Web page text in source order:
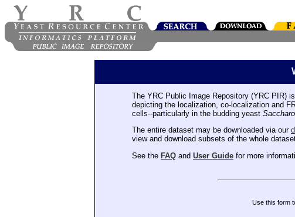
The YRC Public Image Repository (YRC PIR)
depicting the localization, co-localization and
cells--particularly in the budding yeast
The entire dataset may be downloaded via our
view and download subsets of the whole
See the FAQ and User Guide for more
Use this form